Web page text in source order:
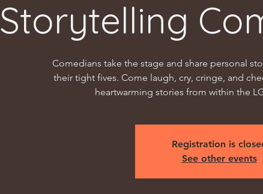
Storytelling
Comedians take the stage and share personal
their tight fives. Come laugh, cry, cringe, and
heartwarming stories from within the
Registration is
See other events